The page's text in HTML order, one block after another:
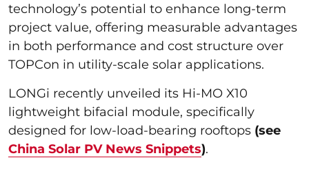
technology’s potential to enhance long-term
project value, offering measurable advantages
in both performance and cost structure over
TOPCon in utility-scale solar applications.
LONGi recently unveiled its Hi-MO X10
lightweight bifacial module, specifically
designed for low-load-bearing rooftops (see
China Solar PV News Snippets).